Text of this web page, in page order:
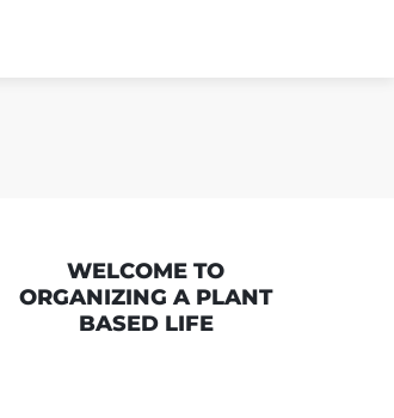
WELCOME TO
ORGANIZING A PLANT
BASED LIFE